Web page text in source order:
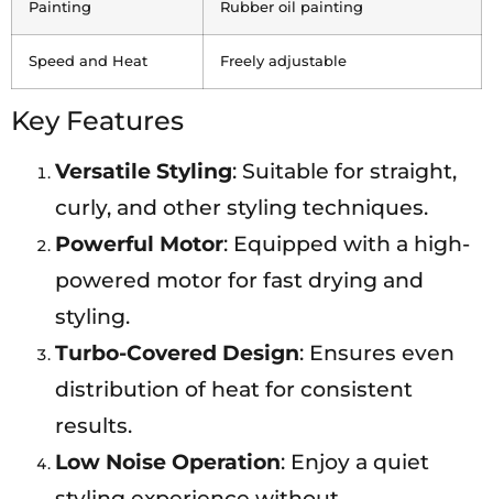
Painting Rubber oil painting
Speed and Heat Freely adjustable
Key Features
Versatile Styling: Suitable for straight,
curly, and other styling techniques.
Powerful Motor: Equipped with a high-
powered motor for fast drying and
styling.
Turbo-Covered Design: Ensures even
distribution of heat for consistent
results.
Low Noise Operation: Enjoy a quiet